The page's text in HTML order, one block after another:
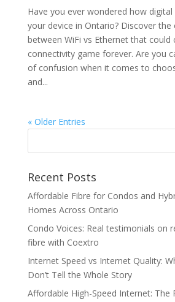
Have you ever wondered how digital
your device in Ontario? Discover the
between WiFi vs Ethernet that could
connectivity game forever. Are you
of confusion when it comes to
and...
« Older Entries
Recent Posts
Affordable Fibre for Condos and
Homes Across Ontario
Condo Voices: Real testimonials on
fibre with Coextro
Internet Speed vs Internet Quality:
Don’t Tell the Whole Story
Affordable High-Speed Internet: The